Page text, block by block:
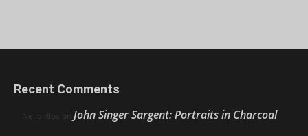
Recent Comments
Nello Ríos on John Singer Sargent: Portraits in Charcoal